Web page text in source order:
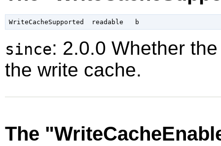
since: 2.0.0 Whether
the write cache.
The